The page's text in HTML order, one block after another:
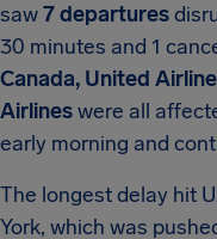
saw7 departures
30 minutes and 1
Canada, United
Airlineswere all
early morning and
The longest delay hit
York, which was